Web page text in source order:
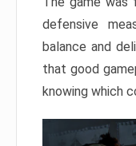
defensive
balance and
that good
knowing which